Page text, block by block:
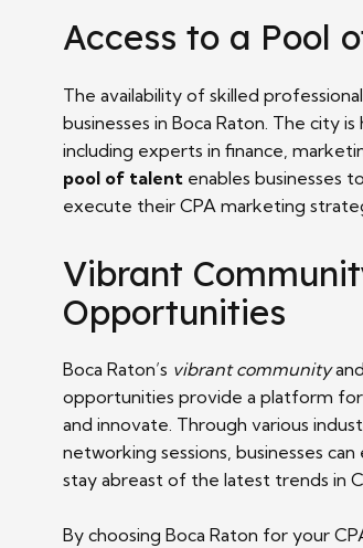
Access to a Pool
The availability of skilled
businesses in Boca Raton. The city
including experts in finance,
pool of talent enables businesses
execute their CPA marketing
Vibrant
Opportunities
Boca Raton’s vibrant community
opportunities provide a platform
and innovate. Through various
networking sessions, businesses
stay abreast of the latest trends in
By choosing Boca Raton for your